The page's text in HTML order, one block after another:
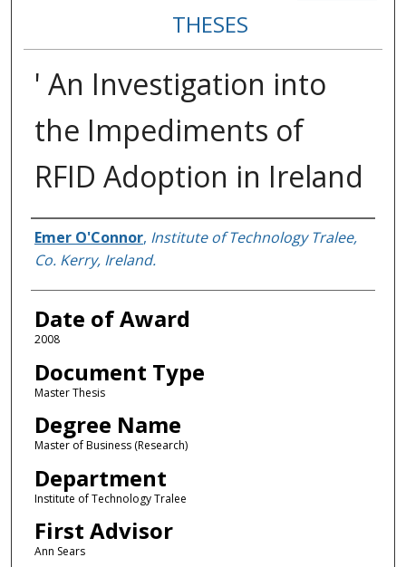
THESES
' An Investigation into
the Impediments of
RFID Adoption in Ireland
Author
Emer O'Connor, Institute of Technology Tralee,
Co. Kerry, Ireland.
Date of Award
2008
Document Type
Master Thesis
Degree Name
Master of Business (Research)
Department
Institute of Technology Tralee
First Advisor
Ann Sears